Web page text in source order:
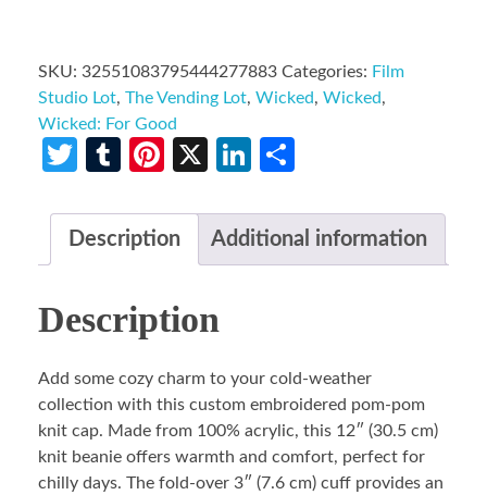
SKU: 32551083795444277883 Categories: Film
Studio Lot, The Vending Lot, Wicked, Wicked,
Wicked: For Good
Twitter
TumblrPinterest
X LinkedIn
Description Additional information
Description
Add some cozy charm to your cold-weather
collection with this custom embroidered pom-pom
knit cap. Made from 100% acrylic, this 12″ (30.5 cm)
knit beanie offers warmth and comfort, perfect for
chilly days. The fold-over 3″ (7.6 cm) cuff provides an